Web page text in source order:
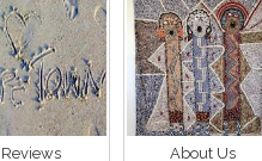
Reviews About Us